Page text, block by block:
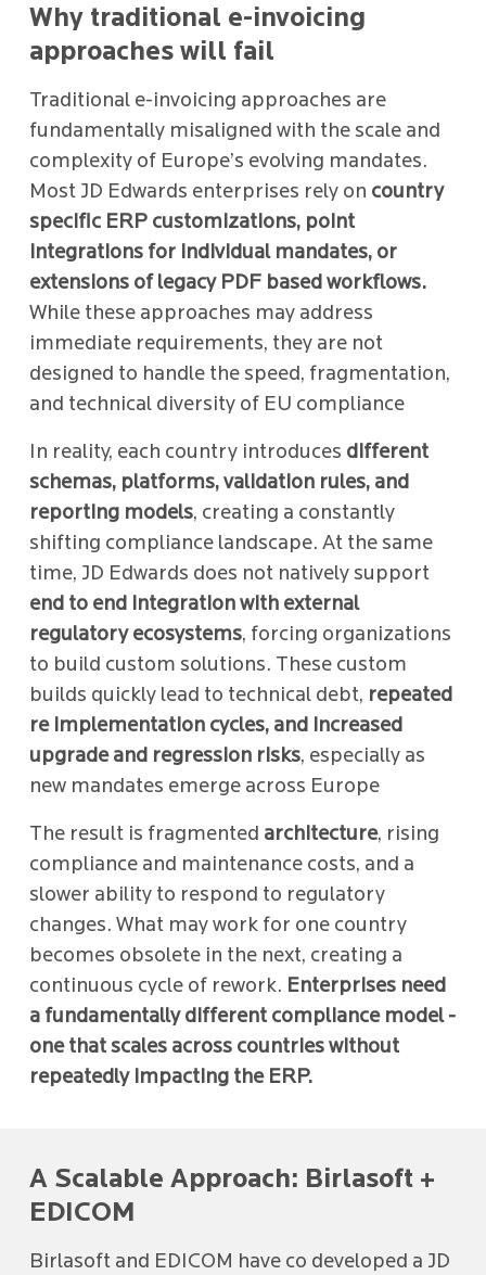
Why traditional e-invoicing
approaches will fail
Traditional e-invoicing approaches are
fundamentally misaligned with the scale and
complexity of Europe’s evolving mandates.
Most JD Edwards enterprises rely on country
specific ERP customizations, point
integrations for individual mandates, or
extensions of legacy PDF based workflows.
While these approaches may address
immediate requirements, they are not
designed to handle the speed, fragmentation,
and technical diversity of EU compliance
In reality, each country introduces different
schemas, platforms, validation rules, and
reporting models, creating a constantly
shifting compliance landscape. At the same
time, JD Edwards does not natively support
end to end integration with external
regulatory ecosystems, forcing organizations
to build custom solutions. These custom
builds quickly lead to technical debt, repeated
re implementation cycles, and increased
upgrade and regression risks, especially as
new mandates emerge across Europe
The result is fragmented architecture, rising
compliance and maintenance costs, and a
slower ability to respond to regulatory
changes. What may work for one country
becomes obsolete in the next, creating a
continuous cycle of rework. Enterprises need
a fundamentally different compliance model -
one that scales across countries without
repeatedly impacting the ERP.
A Scalable Approach: Birlasoft +
EDICOM
Birlasoft and EDICOM have co developed a JD